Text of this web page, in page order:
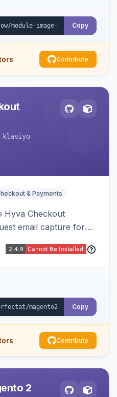
Copy
Contribute
klaviyo-
& Payments
Hyva Checkout
email capture for
at checkout,
Copy
Contribute
2